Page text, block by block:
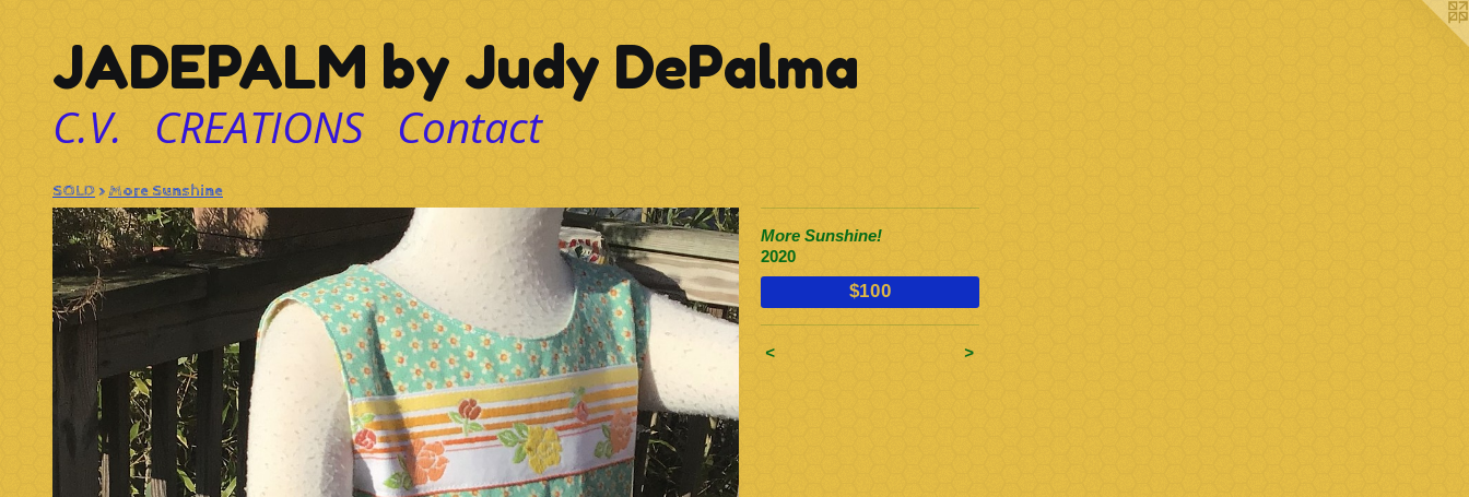
JADEPALM by Judy DePalma
C.V. CREATIONS Contact
SOLD> More Sunshine
More Sunshine!
2020
$100
< >